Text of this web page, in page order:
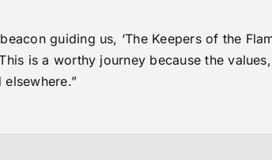
guiding us, ‘The Keepers of the
is a worthy journey because the